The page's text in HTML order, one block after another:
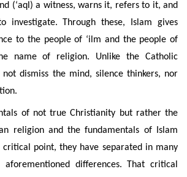
(‘aql) a witness, warns it, refers to it, and
investigate. Through these, Islam gives
to the people of ‘ilm and the people of
name of religion. Unlike the Catholic
not dismiss the mind, silence thinkers, nor
of not true Christianity but rather the
religion and the fundamentals of Islam
critical point, they have separated in many
differences. That critical